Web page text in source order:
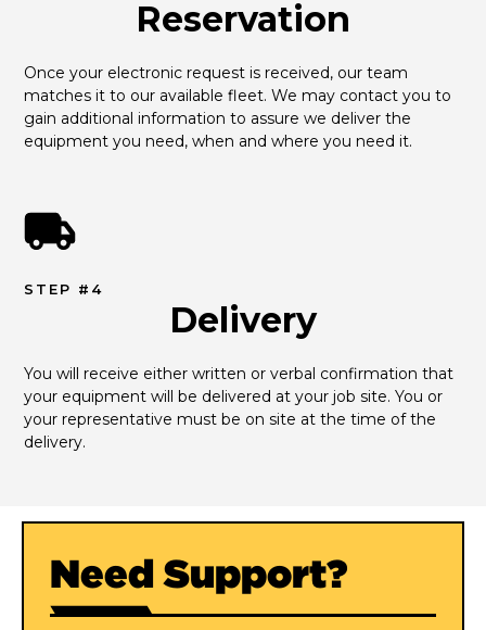
Reservation
Once your electronic request is received, our team
matches it to our available fleet. We may contact you to
gain additional information to assure we deliver the
equipment you need, when and where you need it.
STEP #4
Delivery
You will receive either written or verbal confirmation that
your equipment will be delivered at your job site. You or
your representative must be on site at the time of the
delivery.
Need Support?